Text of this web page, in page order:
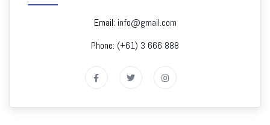
Email: info@gmail.com
Phone: (+61) 3 666 888